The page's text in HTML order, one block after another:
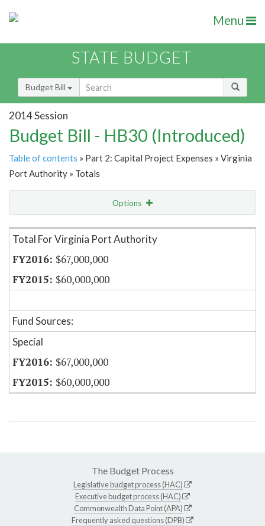
Menu
STATE BUDGET
Budget Bill
2014 Session
Budget Bill - HB30 (Introduced)
Table of contents » Part 2: Capital Project Expenses » Virginia
Port Authority » Totals
Options
Item Lookup
Total For Virginia Port Authority
$67,000,000
$60,000,000
Fund Sources:
Special
$67,000,000
$60,000,000
The Budget Process
Legislative budget process (HAC)
Executive budget process (HAC)
Commonwealth Data Point (APA)
Frequently asked questions (DPB)